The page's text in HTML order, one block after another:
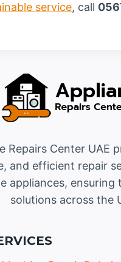
service, call
Repairs Center UAE
and efficient repair
appliances, ensuring
solutions across the